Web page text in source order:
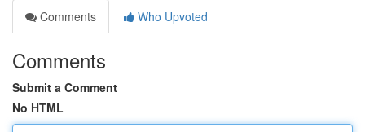
Comments
Who Upvoted
Comments
Submit a Comment
No HTML